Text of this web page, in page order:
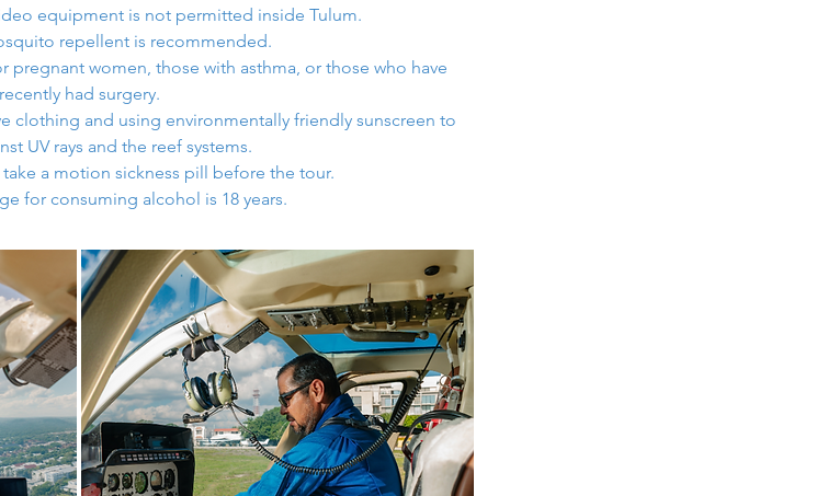
equipment is not permitted inside Tulum.
repellent is recommended.
women, those with asthma, or those who have
recently had surgery.
clothing and using environmentally friendly sunscreen to
UV rays and the reef systems.
a motion sickness pill before the tour.
for consuming alcohol is 18 years.